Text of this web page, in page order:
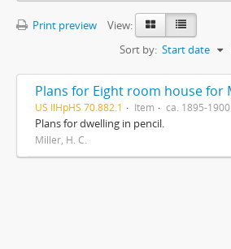
Print preview
View:
Sort by: Start date
US IlHpHS 70.882.1 Item ca. 1895-1900
Plans for dwelling in pencil.
Miller, H. C.